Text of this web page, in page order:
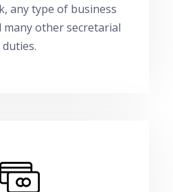
any type of business
other secretarial
duties.